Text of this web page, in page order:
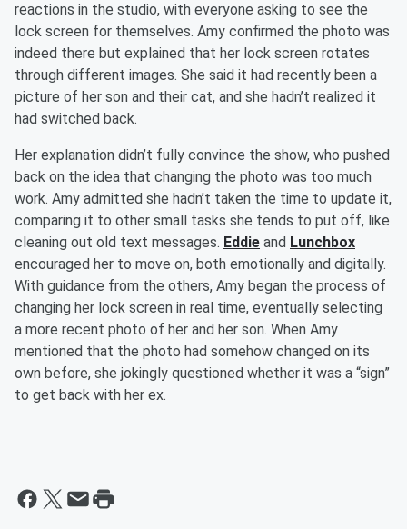
reactions in the studio, with everyone asking to see the
lock screen for themselves. Amy confirmed the photo was
indeed there but explained that her lock screen rotates
through different images. She said it had recently been a
picture of her son and their cat, and she hadn’t realized it
had switched back.
Her explanation didn’t fully convince the show, who pushed
back on the idea that changing the photo was too much
work. Amy admitted she hadn’t taken the time to update it,
comparing it to other small tasks she tends to put off, like
cleaning out old text messages. Eddie and Lunchbox
encouraged her to move on, both emotionally and digitally.
With guidance from the others, Amy began the process of
changing her lock screen in real time, eventually selecting
a more recent photo of her and her son. When Amy
mentioned that the photo had somehow changed on its
own before, she jokingly questioned whether it was a “sign”
to get back with her ex.